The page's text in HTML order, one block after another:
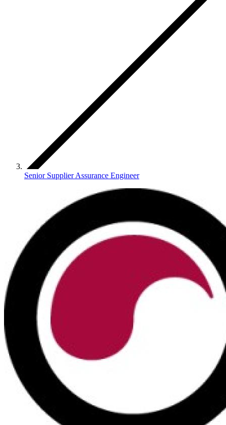
Senior Supplier Assurance Engineer